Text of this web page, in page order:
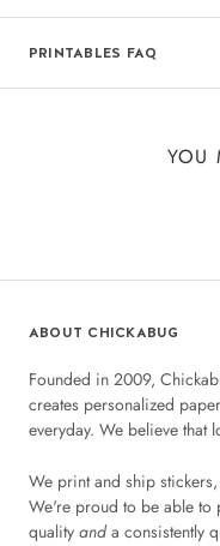
PRINTABLES FAQ
YOU
ABOUT CHICKABUG
Founded in 2009,
creates personalized
everyday. We believe that
We print and ship
We're proud to be able to
quality anda consistently